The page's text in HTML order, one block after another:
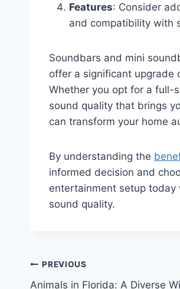
Features: Consider
and compatibility with
Soundbars and mini
offer a significant upgrade
Whether you opt for a full-
sound quality that brings
can transform your home
By understanding the
informed decision and
entertainment setup today
sound quality.
Post
PREVIOUS
Animals in Florida: A Diverse